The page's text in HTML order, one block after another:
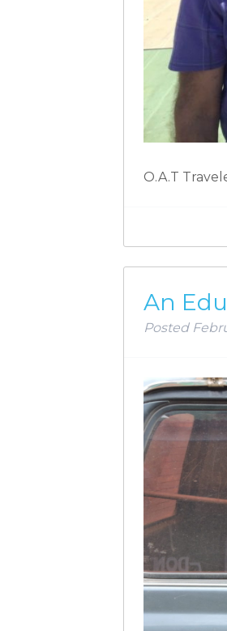
O.A.T
An
Posted